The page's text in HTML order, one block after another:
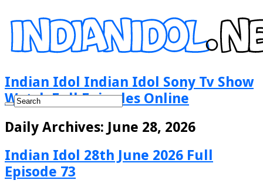
Indian Idol Indian Idol Sony Tv Show
Watch Full Episodes Online
Daily Archives: June 28, 2026
Indian Idol 28th June 2026 Full
Episode 73